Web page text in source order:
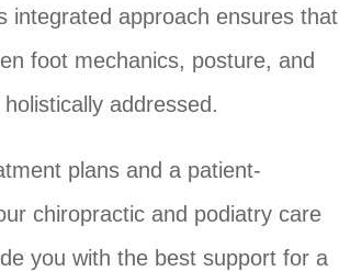
integrated approach ensures that
foot mechanics, posture, and
addressed.
plans and a patient-
chiropractic and podiatry care
you with the best support for a